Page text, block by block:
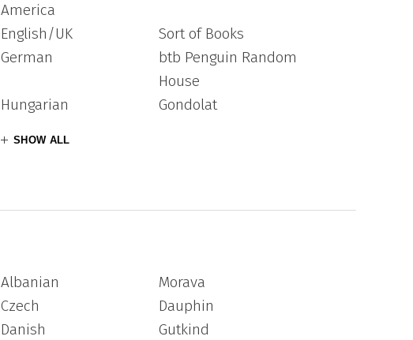
America
English/UK
Sort of Books
German
btb Penguin Random
House
Hungarian
Gondolat
SHOW ALL
Albanian
Morava
Czech
Dauphin
Danish
Gutkind